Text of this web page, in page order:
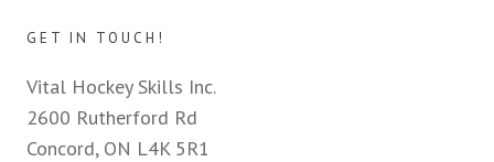
GET IN TOUCH!
Vital Hockey Skills Inc.
2600 Rutherford Rd
Concord, ON L4K 5R1